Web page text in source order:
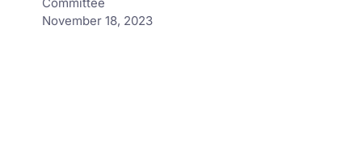
November 18, 2023